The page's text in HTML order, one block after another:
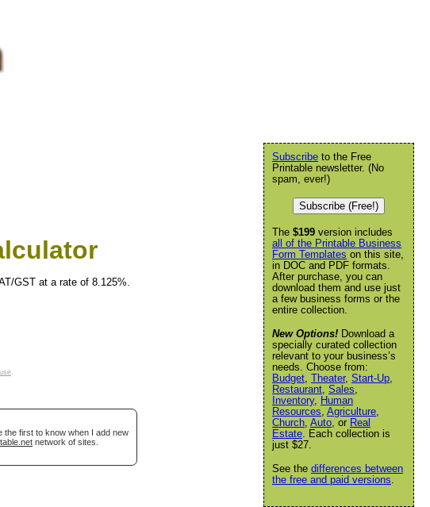
GST at a rate of 8.125%.
.
first to know when I add new
network of sites.
Subscribe to the Free
Printable newsletter. (No
spam, ever!)
Subscribe (Free!)
The $199 version includes
all of the Printable Business
Form Templates on this site,
in DOC and PDF formats.
After purchase, you can
download them and use just
a few business forms or the
entire collection.
New Options! Download a
specially curated collection
relevant to your business’s
needs. Choose from:
Budget, Theater, Start-Up,
Restaurant, Sales,
Inventory, Human
Resources, Agriculture,
Church, Auto, or Real
Estate. Each collection is
just $27.
See the differences between
the free and paid versions.